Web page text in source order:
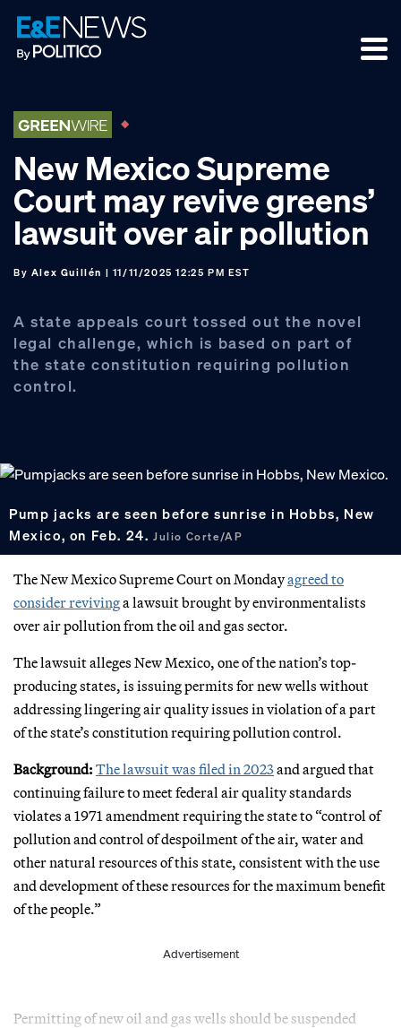
Skip
to
primary
Skip
to
main
Skip
to
footer
New Mexico Supreme
Court may revive greens’
lawsuit over air pollution
By Alex Guillén | 11/11/2025 12:25 PM EST
A state appeals court tossed out the novel
legal challenge, which is based on part of
the state constitution requiring pollution
control.
Pump jacks are seen before sunrise in Hobbs, New
Mexico, on Feb. 24.Julio Corte/AP
The New Mexico Supreme Court on Mondayagreed to
consider revivinga lawsuit brought by environmentalists
over air pollution from the oil and gas sector.
The lawsuit alleges New Mexico, one of the nation’s top-
producing states, is issuing permits for new wells without
addressing lingering air quality issues in violation of a part
of the state’s constitution requiring pollution control.
Background: The lawsuit was filed in 2023and argued that
continuing failure to meet federal air quality standards
violates a 1971 amendment requiring the state to “control of
pollution and control of despoilment of the air, water and
other natural resources of this state, consistent with the use
and development of these resources for the maximum benefit
of the people.”
Advertisement
Permitting of new oil and gas wells should be suspended